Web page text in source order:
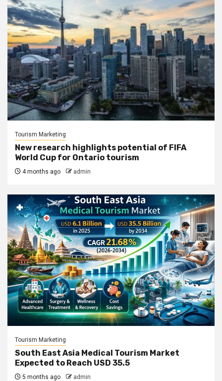
Tourism Marketing
New research highlights potential of FIFA
World Cup for Ontario tourism
4 months ago admin
Tourism Marketing
South East Asia Medical Tourism Market
Expected to Reach USD 35.5
5 months ago admin